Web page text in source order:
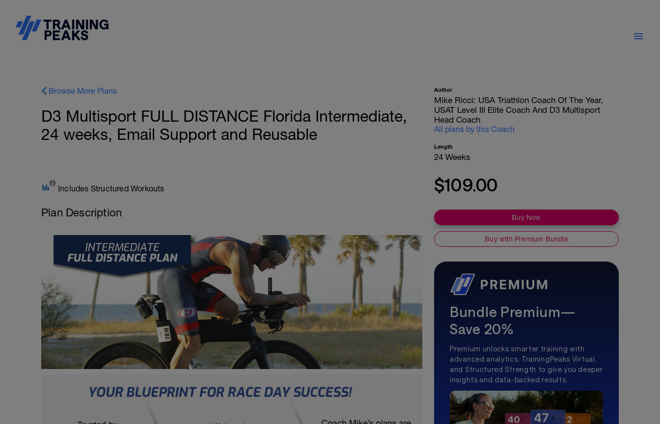
Browse More Plans
D3 Multisport FULL DISTANCE Florida Intermediate,
24 weeks, Email Support and Reusable
Includes Structured Workouts
Plan Description
Author
Mike Ricci: USA Triathlon Coach Of The Year,
USAT Level III Elite Coach And D3 Multisport
Head Coach
All plans by this Coach
Length
24 Weeks
$109.00
Buy Now
Buy with Premium Bundle
Bundle Premium—
Save 20%
Premium unlocks smarter training with
advanced analytics, TrainingPeaks Virtual,
and Structured Strength to give you deeper
insights and data-backed results.